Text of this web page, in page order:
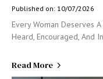
Published on: 10/07/2026
Every Woman Deserves
Heard, Encouraged, And
Read More